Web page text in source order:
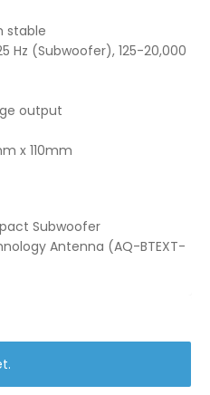
stable
Hz (Subwoofer), 125-20,000
output
x 110mm
Subwoofer
Antenna (AQ-BTEXT-